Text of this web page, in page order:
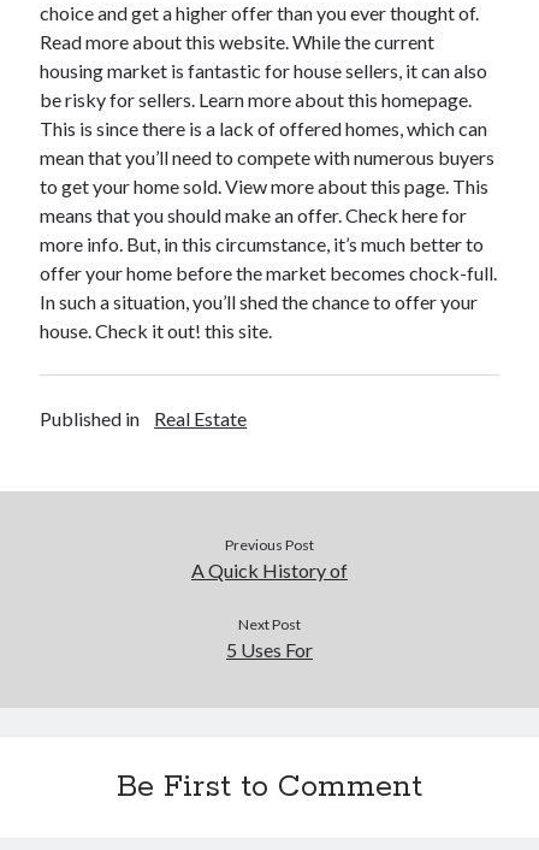
Clothing & Fashion
Financial
Foods & Culinary
Health Care & Medical
Home Products & Services
Internet Services
Miscellaneous
Personal Product & Services
Real Estate
Sports & Athletics
choice and get a higher offer than you ever thought of.
Read more about this website. While the current
housing market is fantastic for house sellers, it can also
be risky for sellers. Learn more about this homepage.
This is since there is a lack of offered homes, which can
mean that you’ll need to compete with numerous buyers
to get your home sold. View more about this page. This
means that you should make an offer. Check here for
more info. But, in this circumstance, it’s much better to
offer your home before the market becomes chock-full.
In such a situation, you’ll shed the chance to offer your
house. Check it out! this site.
Published in Real Estate
Previous Post
A Quick History of
Next Post
5 Uses For
Be First to Comment